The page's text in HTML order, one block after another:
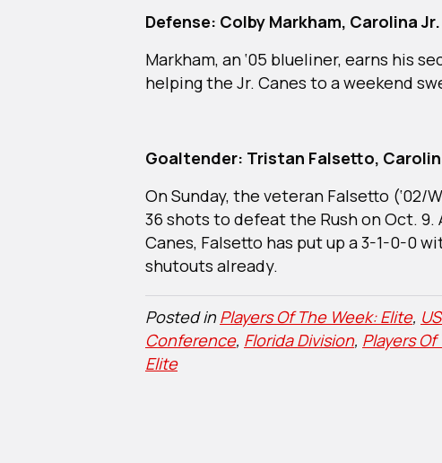
Defense: Colby Markham, Carolina
Markham, an ‘05 blueliner, earns his
helping the Jr. Canes to a weekend
Goaltender: Tristan Falsetto,
On Sunday, the veteran Falsetto (‘02/
36 shots to defeat the Rush on Oct.
Canes, Falsetto has put up a 3-1-0-0
shutouts already.
Posted inPlayers Of The Week: Elite,
Conference, Florida Division, Players
Elite